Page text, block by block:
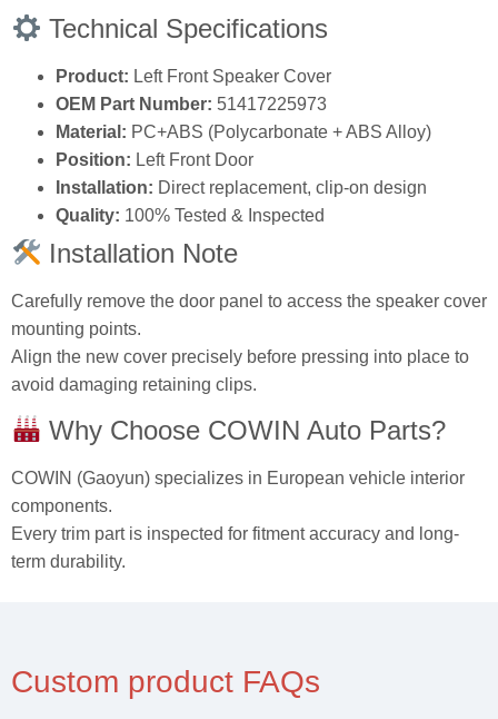
Technical Specifications
Product: Left Front Speaker Cover
OEM Part Number: 51417225973
Material: PC+ABS (Polycarbonate + ABS Alloy)
Position: Left Front Door
Installation: Direct replacement, clip-on design
Quality: 100% Tested & Inspected
Installation Note
Carefully remove the door panel to access the speaker cover
mounting points.
Align the new cover precisely before pressing into place to
avoid damaging retaining clips.
Why Choose COWIN Auto Parts?
COWIN (Gaoyun) specializes in European vehicle interior
components.
Every trim part is inspected for fitment accuracy and long-
term durability.
Custom product FAQs